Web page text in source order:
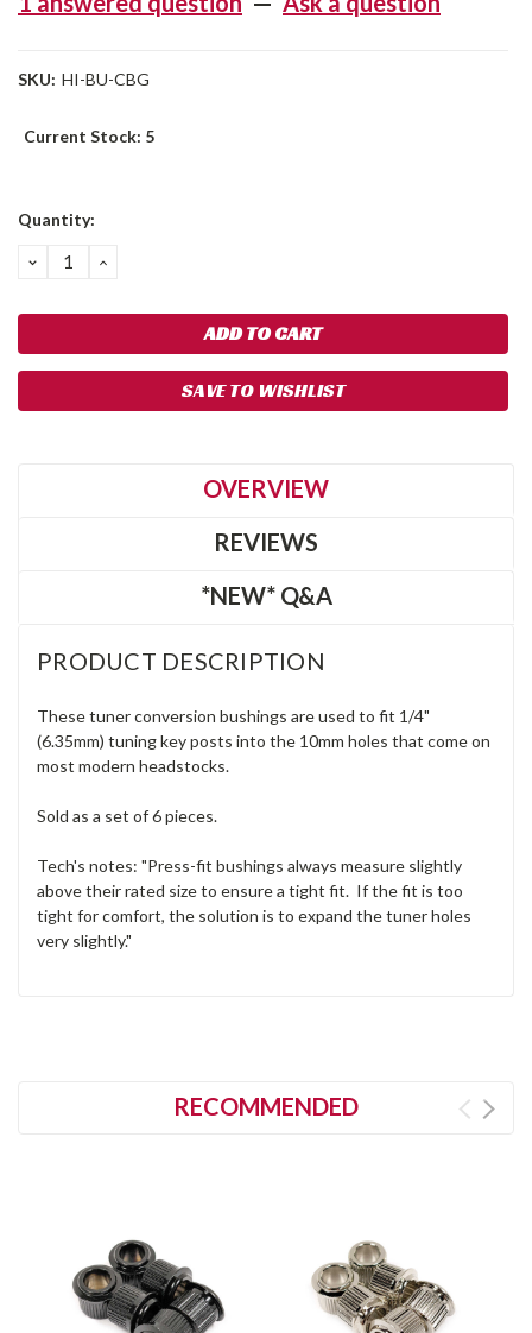
SKU: HI-BU-CBG
Current Stock: 5
Quantity:
DECREASE
QUANTITY:
INCREASE
SAVE TO WISHLIST
OVERVIEW
REVIEWS
*NEW* Q&A
PRODUCT DESCRIPTION
These tuner conversion bushings are used to fit 1/4"
(6.35mm) tuning key posts into the 10mm holes that come on
most modern headstocks.
Sold as a set of 6 pieces.
Tech's notes: "Press-fit bushings always measure slightly
above their rated size to ensure a tight fit. If the fit is too
tight for comfort, the solution is to expand the tuner holes
very slightly."
RECOMMENDED